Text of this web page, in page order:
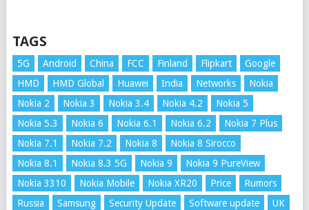
TAGS
5G Android China FCC Finland Flipkart
Google
HMD
HMD Global Huawei India Networks
Nokia
Nokia 2
Nokia 3 Nokia 3.4 Nokia 4.2
Nokia 5
Nokia 5.3
Nokia 6 Nokia 6.1 Nokia 6.2
Nokia 7 Plus
Nokia 7.1
Nokia 7.2 Nokia 8
Nokia 8 Sirocco
Nokia 8.1
Nokia 8.3 5G Nokia 9
Nokia 9 PureView
Nokia 3310
Nokia Mobile Nokia XR20 Price
Rumors
Russia
Samsung Security Update Software update
UK